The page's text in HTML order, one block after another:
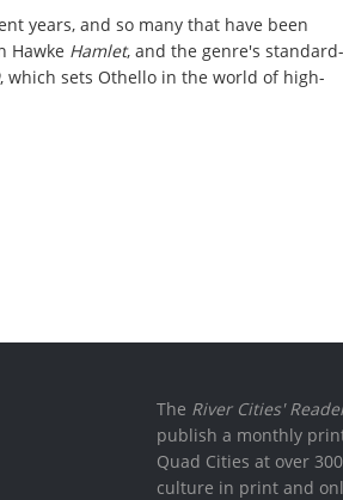
years, and so many that have been
Hawke Hamlet, and the genre's standard-
, which sets Othello in the world of high-
The River Cities'
publish a monthly
Quad Cities at over
culture in print and